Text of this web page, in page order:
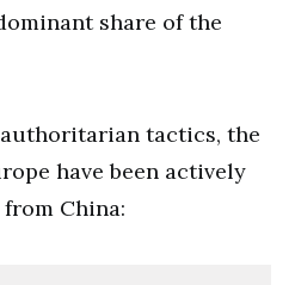
share of the
tactics, the
have been actively
China: